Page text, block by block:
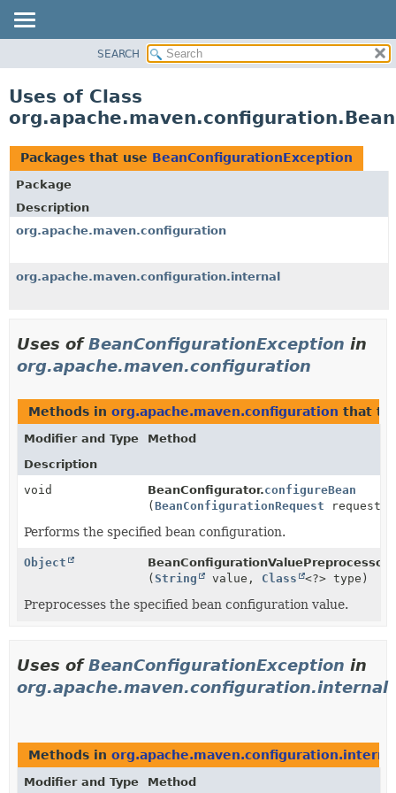
CLASS
TREE
DEPRECATED
INDEX
HELP
SEARCH
Uses of Class
Packages that use BeanConfigurationException
Package
Description
org.apache.maven.configuration
org.apache.maven.configuration.internal
Uses ofBeanConfigurationException in
org.apache.maven.configuration
Methods in org.apache.maven.configuration that
Modifier and Type
Method
Description
void
BeanConfigurator.configureBean
(BeanConfigurationRequest request)
Performs the specified bean configuration.
Object BeanConfigurationValuePreprocessor.
(String value, Class <?> type)
Preprocesses the specified bean configuration value.
Uses ofBeanConfigurationException in
org.apache.maven.configuration.internal
Methods in
Modifier and Type Method